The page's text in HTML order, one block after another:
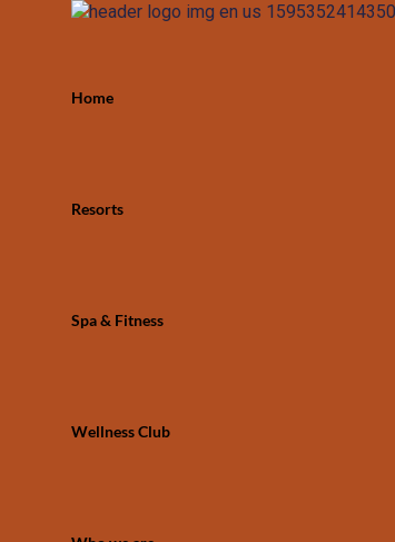
Home
Resorts
Spa & Fitness
Wellness Club